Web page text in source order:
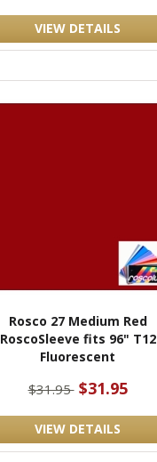
VIEW DETAILS
Rosco 27 Medium Red
RoscoSleeve fits 96" T12
Fluorescent
$31.95 $31.95
VIEW DETAILS